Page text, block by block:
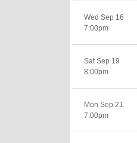
Wed Sep 16
7:00pm
Sat Sep 19
8:00pm
Mon Sep 21
7:00pm